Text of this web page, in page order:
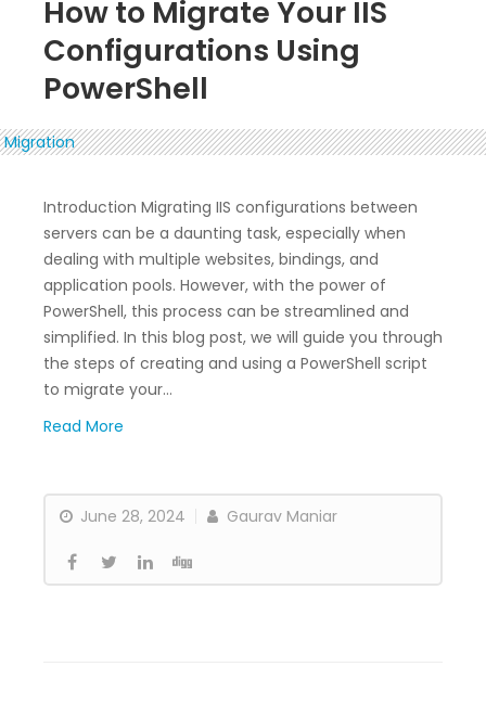
How to Migrate Your IIS
Configurations Using
PowerShell
Introduction Migrating IIS configurations between
servers can be a daunting task, especially when
dealing with multiple websites, bindings, and
application pools. However, with the power of
PowerShell, this process can be streamlined and
simplified. In this blog post, we will guide you through
the steps of creating and using a PowerShell script
to migrate your…
Read More
June 28, 2024 Gaurav Maniar